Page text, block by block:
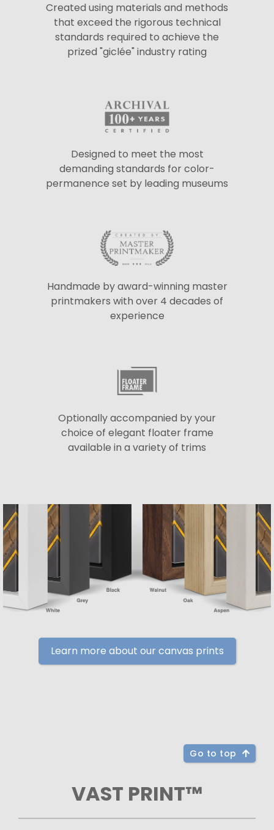
Created using materials and methods
that exceed the rigorous technical
standards required to achieve the
prized "giclée" industry rating
Designed to meet the most
demanding standards for color-
permanence set by leading museums
Handmade by award-winning master
printmakers with over 4 decades of
experience
Optionally accompanied by your
choice of elegant floater frame
available in a variety of trims
Learn more about our canvas prints
Go to top
VAST PRINT™